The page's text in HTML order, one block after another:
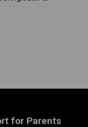
for Parents